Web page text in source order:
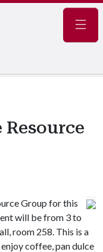
Group for this
will be from 3 to
room 258. This is a
coffee, pan dulce